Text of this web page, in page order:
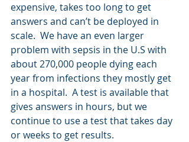
expensive, takes too long to get
answers and can’t be deployed in
scale.  We have an even larger
problem with sepsis in the U.S with
about 270,000 people dying each
year from infections they mostly get
in a hospital.  A test is available that
gives answers in hours, but we
continue to use a test that takes day
or weeks to get results.